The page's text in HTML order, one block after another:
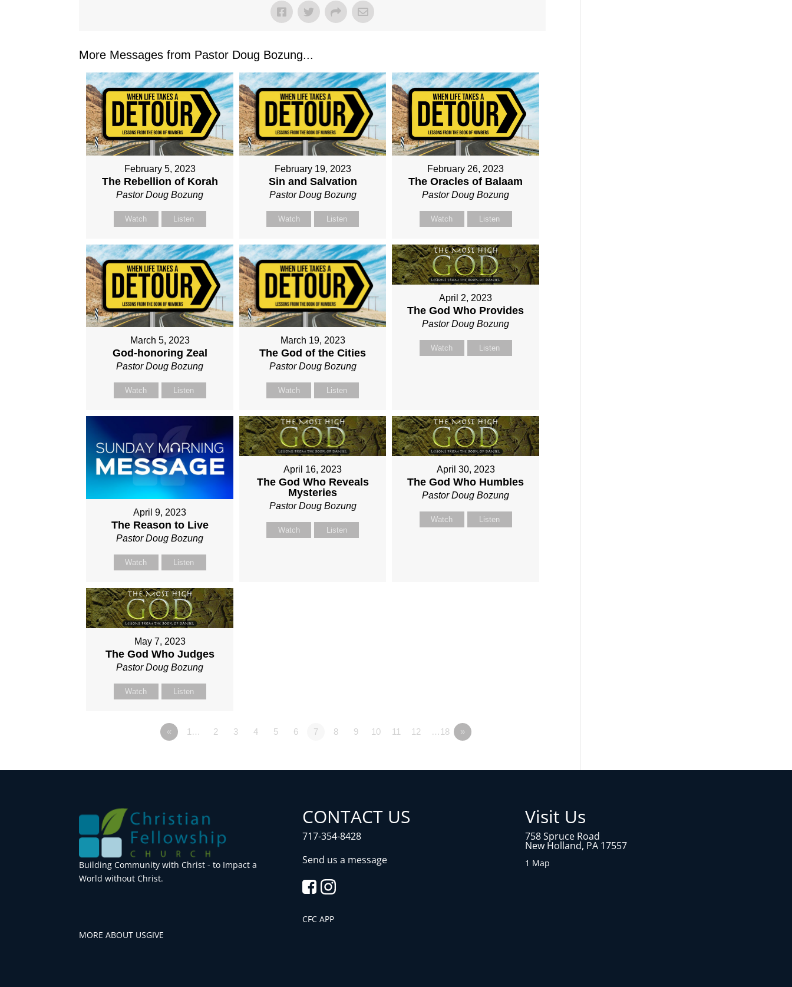
More Messages from Pastor Doug Bozung...
February 5, 2023
The Rebellion of Korah
Pastor Doug Bozung
Watch Listen
February 19, 2023
Sin and Salvation
Pastor Doug Bozung
Watch Listen
February 26, 2023
The Oracles of Balaam
Pastor Doug Bozung
Watch Listen
March 5, 2023
God-honoring Zeal
Pastor Doug Bozung
Watch Listen
March 19, 2023
The God of the Cities
Pastor Doug Bozung
Watch Listen
April 2, 2023
The God Who Provides
Pastor Doug Bozung
Watch Listen
April 9, 2023
The Reason to Live
Pastor Doug Bozung
Watch Listen
April 16, 2023
The God Who Reveals
Mysteries
Pastor Doug Bozung
Watch Listen
April 30, 2023
The God Who Humbles
Pastor Doug Bozung
Watch Listen
May 7, 2023
The God Who Judges
Pastor Doug Bozung
Watch Listen
« 1… 2 3 4 5 6 7 8 9 10 11 12 …18 »
Building Community with Christ - to Impact a
World without Christ.
MORE ABOUT USGIVE
CONTACT US
717-354-8428
Send us a message
CFC APP
Visit Us
758 Spruce Road
New Holland, PA 17557
1 Map